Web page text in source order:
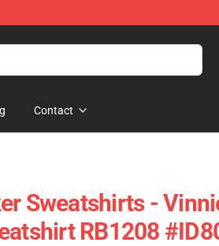
Contact
Sweatshirts -
RB1208